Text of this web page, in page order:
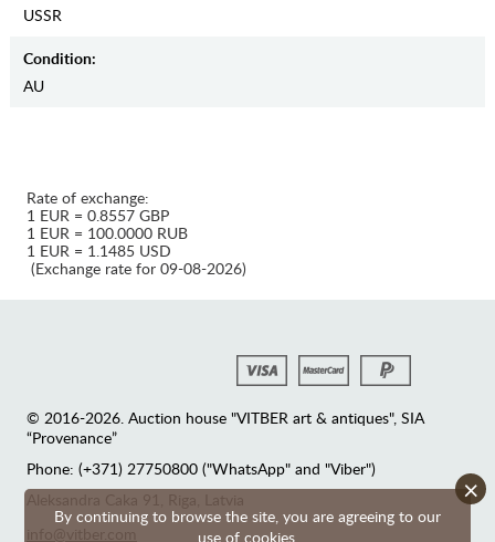
USSR
Condition:
AU
By continuing to browse the site, you are agreeing to our
use of cookies.
×
Rate of exchange:
1 EUR = 0.8557 GBP
1 EUR = 100.0000 RUB
1 EUR = 1.1485 USD
(Exchange rate for 09-08-2026)
© 2016-2026. Auction house "VITBER art & antiques", SIA
“Provenance”
Phone: (+371) 27750800 ("WhatsApp" and "Viber")